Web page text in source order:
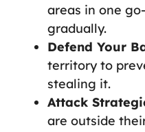
areas in one
gradually.
Defend Your
territory to
stealing it.
Attack
are outside